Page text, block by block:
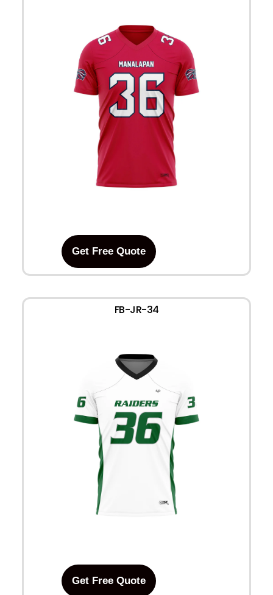
Get Free Quote
FB-JR-34
Get Free Quote